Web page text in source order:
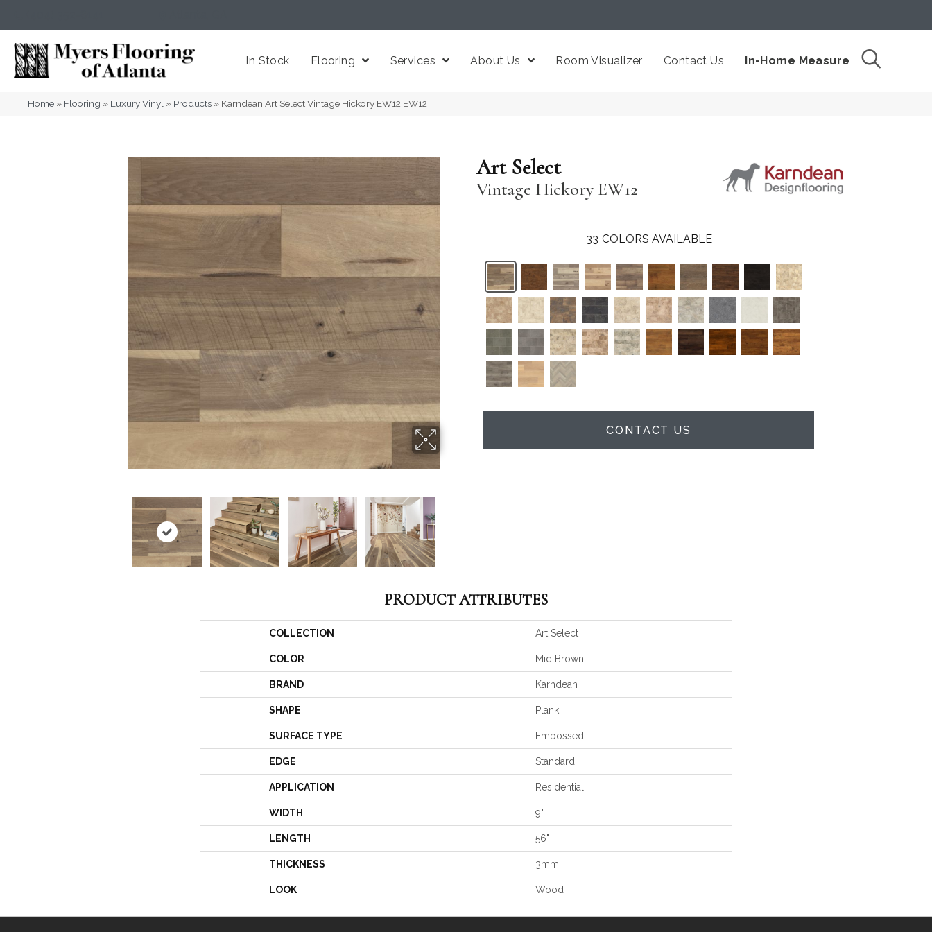
In Stock Flooring Services About Us Room Visualizer Contact Us In-Home Measure
Home » Flooring » Luxury Vinyl » Products » Karndean Art Select Vintage Hickory EW12 EW12
Art Select
Vintage Hickory EW12
33 COLORS AVAILABLE
CONTACT US
PRODUCT ATTRIBUTES
COLLECTION Art Select
COLOR Mid Brown
BRAND Karndean
SHAPE Plank
SURFACE TYPE Embossed
EDGE Standard
APPLICATION Residential
WIDTH 9"
LENGTH 56"
THICKNESS 3mm
LOOK Wood